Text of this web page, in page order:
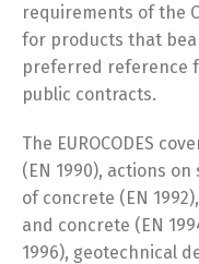
requirements of the
for products that
preferred reference
public contracts.
The EUROCODES
(EN 1990), actions
of concrete (EN
and concrete (EN
1996), geotechnical